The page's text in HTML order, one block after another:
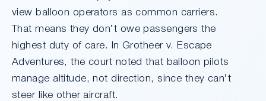
view balloon operators as common carriers.
That means they don’t owe passengers the
highest duty of care. In Grotheer v. Escape
Adventures, the court noted that balloon pilots
manage altitude, not direction, since they can’t
steer like other aircraft.